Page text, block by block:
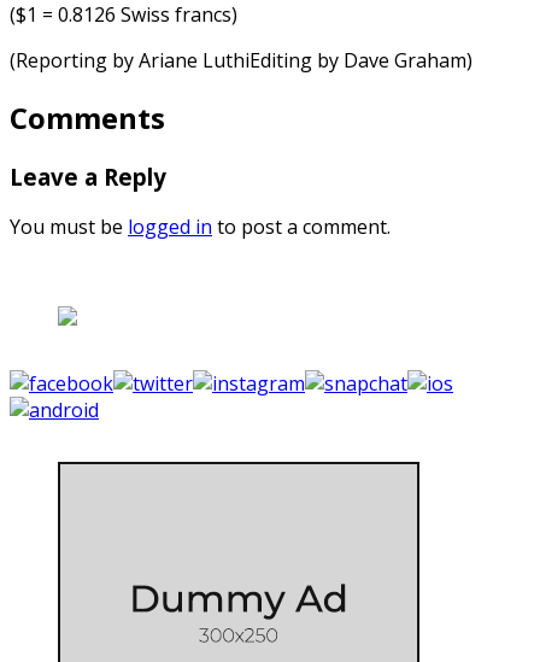
($1 = 0.8126 Swiss francs)
(Reporting by Ariane LuthiEditing by Dave Graham)
Comments
Leave a Reply
You must be logged in to post a comment.